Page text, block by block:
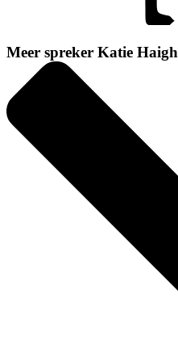
Meer spreker Katie Haigh